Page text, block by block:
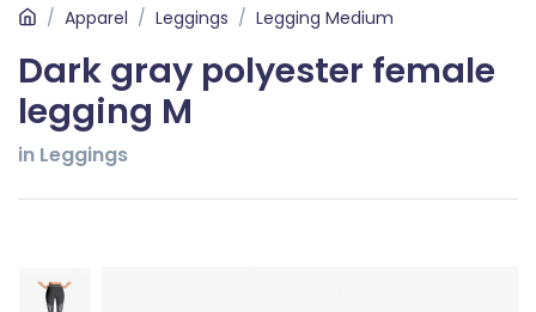
Apparel Leggings Legging Medium
Dark gray polyester female
legging M
in Leggings